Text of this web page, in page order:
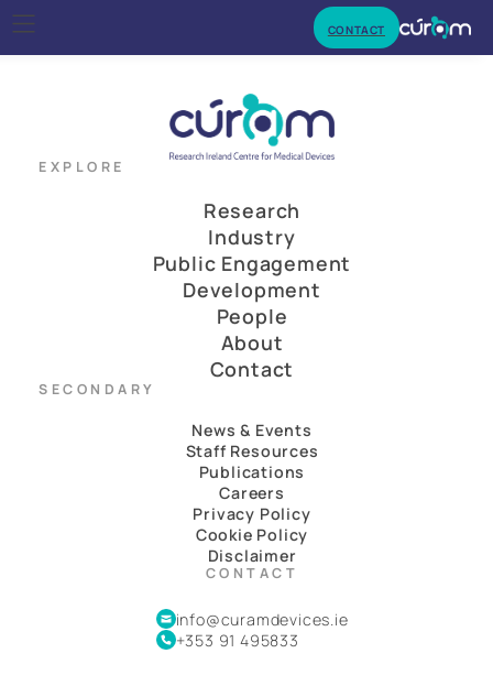
EXPLORE
Research
Industry
Public Engagement
Development
People
About
Contact
SECONDARY
News & Events
Staff Resources
Publications
Careers
Privacy Policy
Cookie Policy
Disclaimer
CONTACT
info@curamdevices.ie
+353 91 495833
CONTACT